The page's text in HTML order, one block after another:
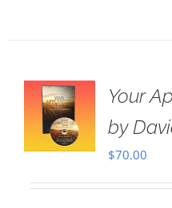
Your
by
$70.00